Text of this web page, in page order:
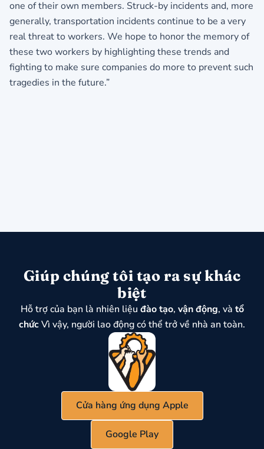
one of their own members. Struck-by incidents and, more
generally, transportation incidents continue to be a very
real threat to workers. We hope to honor the memory of
these two workers by highlighting these trends and
fighting to make sure companies do more to prevent such
tragedies in the future.”
Giúp chúng tôi tạo ra sự khác
biệt
Hỗ trợ của bạn là nhiên liệu đào tạo, vận động, và tổ
chứcVì vậy, người lao động có thể trở về nhà an toàn.
Cửa hàng ứng dụng Apple
Google Play